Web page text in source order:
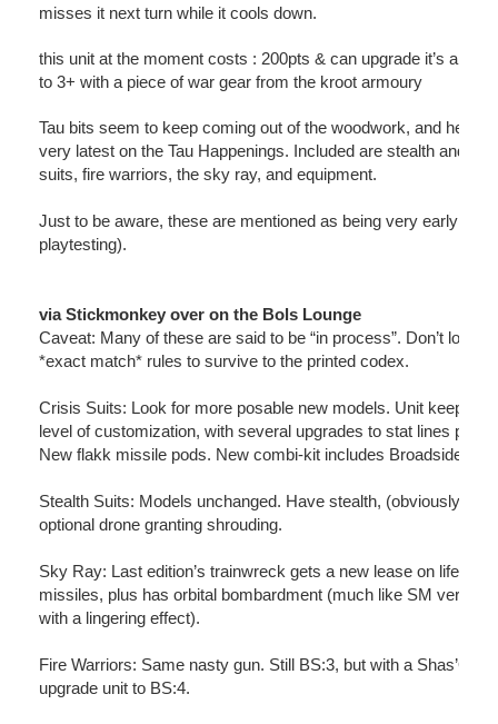
misses it next turn while it cools down.
this unit at the moment costs : 200pts & can upgrade it’s
to 3+ with a piece of war gear from the kroot armoury
Tau bits seem to keep coming out of the woodwork, and here is
very latest on the Tau Happenings. Included are stealth and
suits, fire warriors, the sky ray, and equipment.
Just to be aware, these are mentioned as being very early
playtesting).
via Stickmonkey over on the Bols Lounge
Caveat: Many of these are said to be “in process”. Don’t look
*exact match* rules to survive to the printed codex.
Crisis Suits: Look for more posable new models. Unit keeps its
level of customization, with several upgrades to stat lines
New flakk missile pods. New combi-kit includes Broadside
Stealth Suits: Models unchanged. Have stealth, (obviously),
optional drone granting shrouding.
Sky Ray: Last edition’s trainwreck gets a new lease on life.
missiles, plus has orbital bombardment (much like SM version,
with a lingering effect).
Fire Warriors: Same nasty gun. Still BS:3, but with a Shas’O
upgrade unit to BS:4.